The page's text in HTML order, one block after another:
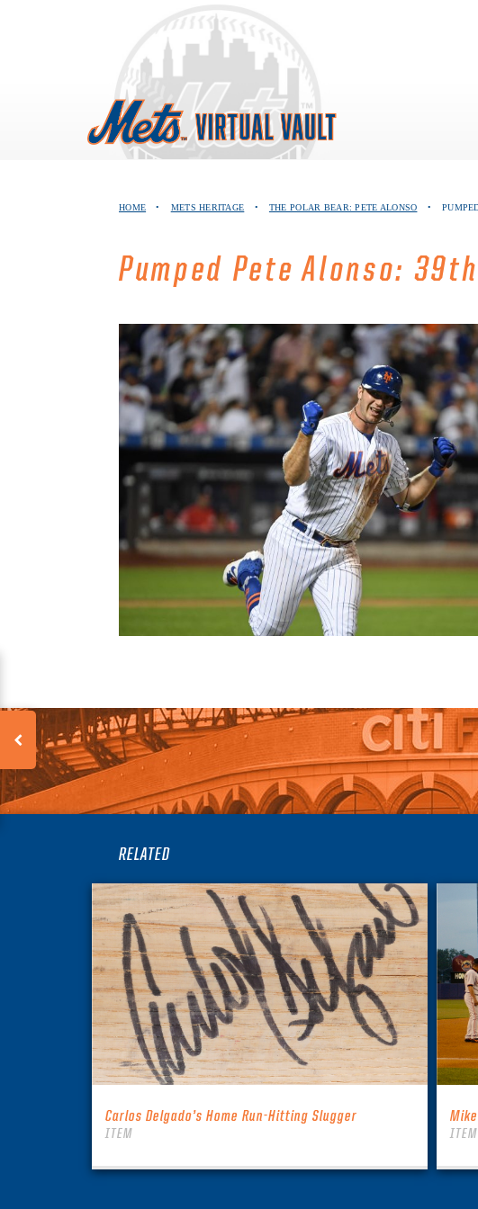
HOME • METS HERITAGE • THE POLAR BEAR: PETE ALONSO •
Pumped Pete Alonso:
RELATED
Carlos Delgado’s Home Run-Hitting Slugger
ITEM ITEM